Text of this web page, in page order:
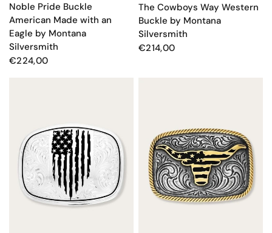
Noble Pride Buckle
American Made with an
Eagle by Montana
Silversmith
€224,00
The Cowboys Way Western
Buckle by Montana
Silversmith
€214,00